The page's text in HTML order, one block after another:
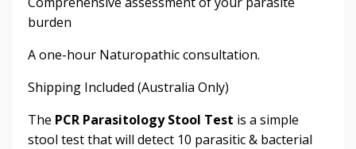
burden
A one-hour Naturopathic consultation.
Shipping Included (Australia Only)
The PCR Parasitology Stool Test is a simple
stool test that will detect 10 parasitic & bacterial